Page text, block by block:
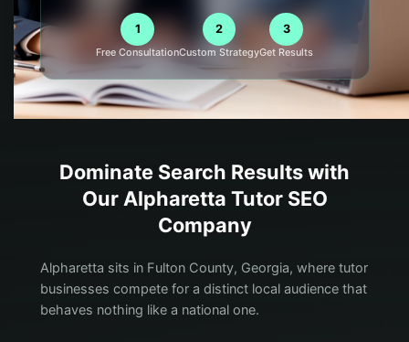
1
Free Consultation
2
Custom Strategy
3
Get Results
Dominate Search Results with
Our Alpharetta TutorSEO
Company
Alpharetta sits in Fulton County, Georgia, where tutor
businesses compete for a distinct local audience that
behaves nothing like a national one.